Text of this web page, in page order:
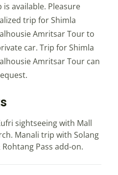
available. Pleasure
trip for Shimla
Amritsar Tour to
car. Trip for Shimla
Amritsar Tour can
sightseeing with Mall
Manali trip with Solang
Pass add-on.